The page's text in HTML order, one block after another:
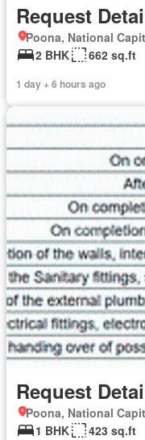
Request
Poona, National
2 BHK
662 sq.ft
1 day + 6 hours ago
Request
Poona, National
1 BHK
423 sq.ft